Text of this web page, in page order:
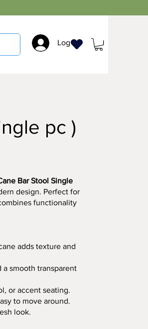
Log In
pc )
Bar Stool Single
design. Perfect for
functionality
adds texture and
a smooth transparent
or accent seating.
to move around.
look.